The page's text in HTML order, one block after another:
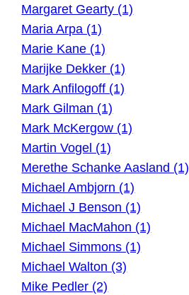
Margaret Gearty (1)
Maria Arpa (1)
Marie Kane (1)
Marijke Dekker (1)
Mark Anfilogoff (1)
Mark Gilman (1)
Mark McKergow (1)
Martin Vogel (1)
Merethe Schanke Aasland (1)
Michael Ambjorn (1)
Michael J Benson (1)
Michael MacMahon (1)
Michael Simmons (1)
Michael Walton (3)
Mike Pedler (2)